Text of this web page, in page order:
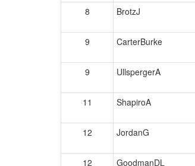
8 BrotzJ
9 CarterBurke
9 UllspergerA
11 ShapiroA
12 JordanG
12 GoodmanDL